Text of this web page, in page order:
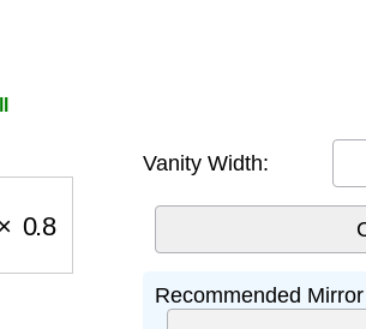
Vanity Width:
Recommended